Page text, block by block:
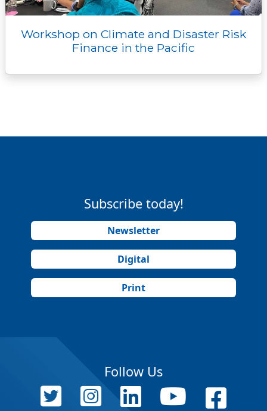
Workshop on Climate and Disaster Risk
Finance in the Pacific
Subscribe today!
Newsletter
Digital
Print
Follow Us